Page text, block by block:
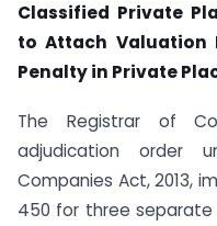
Classified Private
to Attach Valuation
Penalty in Private
The Registrar of
adjudication order
Companies Act, 2013,
450 for three